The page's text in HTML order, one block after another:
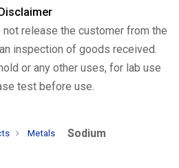
release the customer from the
inspection of goods received.
or any other uses, for lab use
test before use.
Metals Sodium